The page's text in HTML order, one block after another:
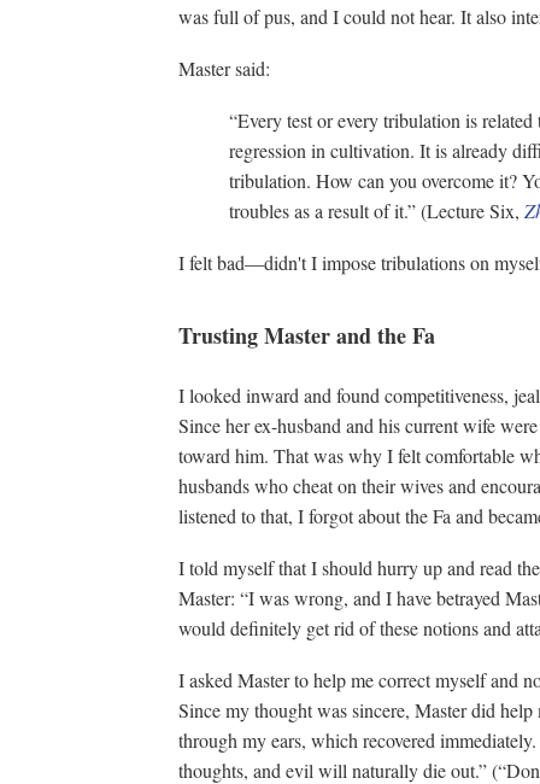
was full of pus, and I could not hear. It also
Master said:
“Every test or every tribulation is
regression in cultivation. It is already
tribulation. How can you overcome it?
troubles as a result of it.” (Lecture Six,
I felt bad—didn't I impose tribulations on
Trusting Master and the Fa
I looked inward and found competitiveness,
Since her ex-husband and his current wife
toward him. That was why I felt comfortable
husbands who cheat on their wives and
listened to that, I forgot about the Fa and
I told myself that I should hurry up and read
Master: “I was wrong, and I have betrayed
would definitely get rid of these notions and
I asked Master to help me correct myself and
Since my thought was sincere, Master did
through my ears, which recovered
thoughts, and evil will naturally die out.”